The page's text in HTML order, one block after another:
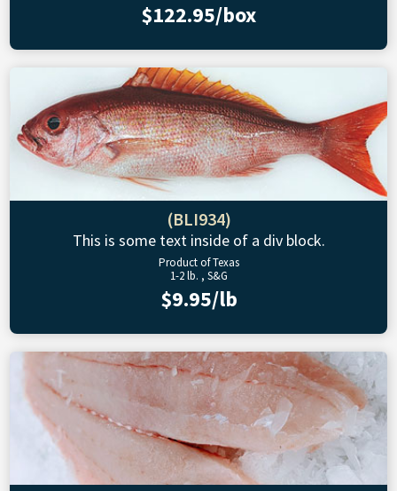
$122.95/box
(BLI934)
This is some text inside of a div block.
Product of Texas
1-2 lb. , S&G
$9.95/lb